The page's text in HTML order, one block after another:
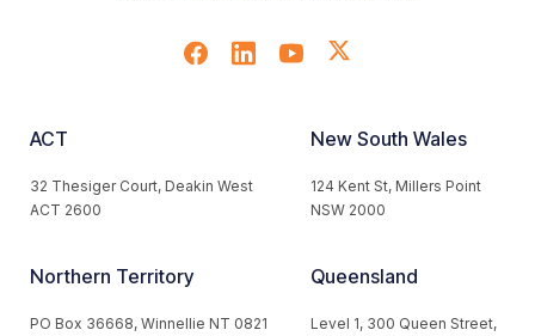
ACT
32 Thesiger Court, Deakin West
ACT 2600
New South Wales
124 Kent St, Millers Point
NSW 2000
Northern Territory
PO Box 36668, Winnellie NT 0821
Queensland
Level 1, 300 Queen Street,